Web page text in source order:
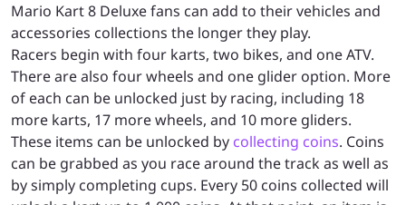
Mario Kart 8 Deluxe fans can add to their vehicles and
accessories collections the longer they play.
Racers begin with four karts, two bikes, and one ATV.
There are also four wheels and one glider option. More
of each can be unlocked just by racing, including 18
more karts, 17 more wheels, and 10 more gliders.
These items can be unlocked by collecting coins. Coins
can be grabbed as you race around the track as well as
by simply completing cups. Every 50 coins collected will